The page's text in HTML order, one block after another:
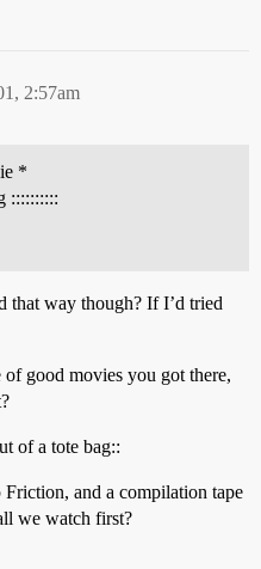
2:57am
*
::::::::::
that way though? If I’d tried
of good movies you got there,
of a tote bag::
and a compilation tape
we watch first?